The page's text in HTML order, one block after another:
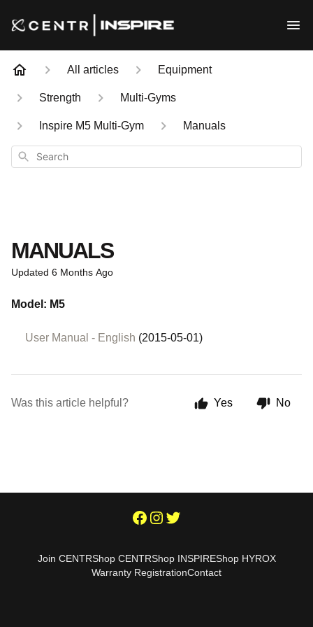
All articles Equipment
Strength Multi-Gyms
Inspire M5 Multi-Gym Manuals
Search
MANUALS
Updated 6 Months Ago
Model: M5
User Manual - English (2015-05-01)
Was this article helpful? Yes No
Join CENTRShop CENTRShop INSPIREShop HYROX
Warranty RegistrationContact